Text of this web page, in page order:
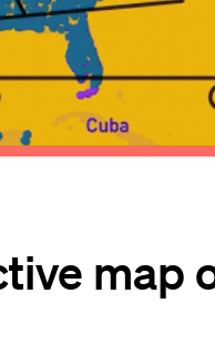
map